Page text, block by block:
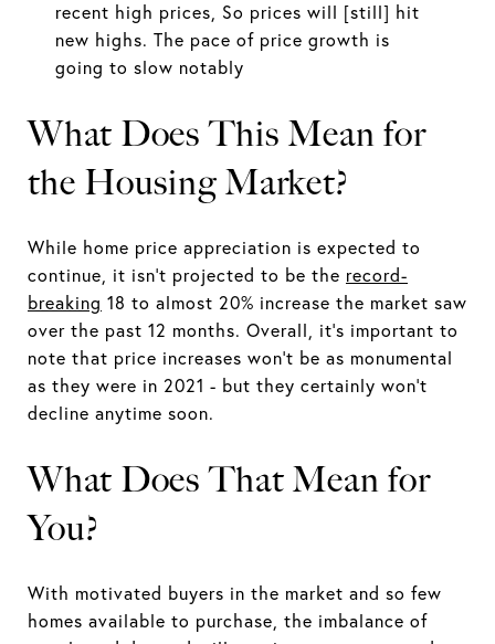
recent high prices, So prices will [still] hit
new highs. The pace of price growth is
going to slow notably
What Does This Mean for
the Housing Market?
While home price appreciation is expected to
continue, it isn't projected to be the record-
breaking 18 to almost 20% increase the market saw
over the past 12 months. Overall, it's important to
note that price increases won't be as monumental
as they were in 2021 - but they certainly won't
decline anytime soon.
What Does That Mean for
You?
With motivated buyers in the market and so few
homes available to purchase, the imbalance of